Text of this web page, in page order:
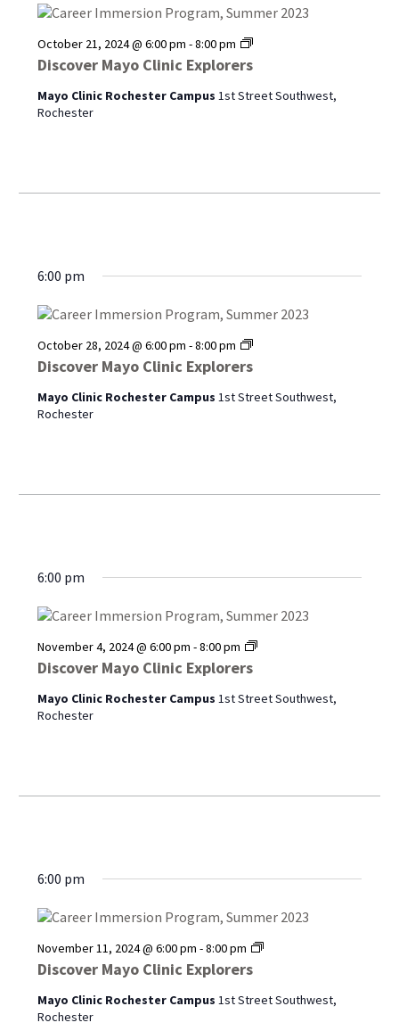
Discover Mayo Clinic Explorers
October 21, 2024 @ 6:00 pm -8:00 pm
Discover
Mayo
Explorers
Mayo Clinic Rochester Campus 1st Street Southwest,
Rochester
6:00 pm
Discover Mayo Clinic Explorers
October 28, 2024 @ 6:00 pm -8:00 pm
Discover
Mayo
Explorers
Mayo Clinic Rochester Campus 1st Street Southwest,
Rochester
6:00 pm
Discover Mayo Clinic Explorers
November 4, 2024 @ 6:00 pm -8:00 pm
Discover
Explorers
Mayo Clinic Rochester Campus 1st Street Southwest,
Rochester
6:00 pm
Discover Mayo Clinic Explorers
November 11, 2024 @ 6:00 pm -8:00 pm
Discover
Explorers
Mayo Clinic Rochester Campus 1st Street Southwest,
Rochester